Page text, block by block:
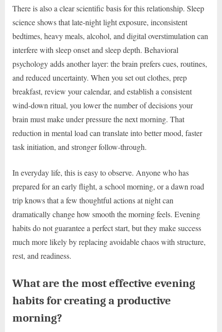
There is also a clear scientific basis for this relationship. Sleep
science shows that late-night light exposure, inconsistent
bedtimes, heavy meals, alcohol, and digital overstimulation can
interfere with sleep onset and sleep depth. Behavioral
psychology adds another layer: the brain prefers cues, routines,
and reduced uncertainty. When you set out clothes, prep
breakfast, review your calendar, and establish a consistent
wind-down ritual, you lower the number of decisions your
brain must make under pressure the next morning. That
reduction in mental load can translate into better mood, faster
task initiation, and stronger follow-through.
In everyday life, this is easy to observe. Anyone who has
prepared for an early flight, a school morning, or a dawn road
trip knows that a few thoughtful actions at night can
dramatically change how smooth the morning feels. Evening
habits do not guarantee a perfect start, but they make success
much more likely by replacing avoidable chaos with structure,
rest, and readiness.
What are the most effective evening
habits for creating a productive
morning?